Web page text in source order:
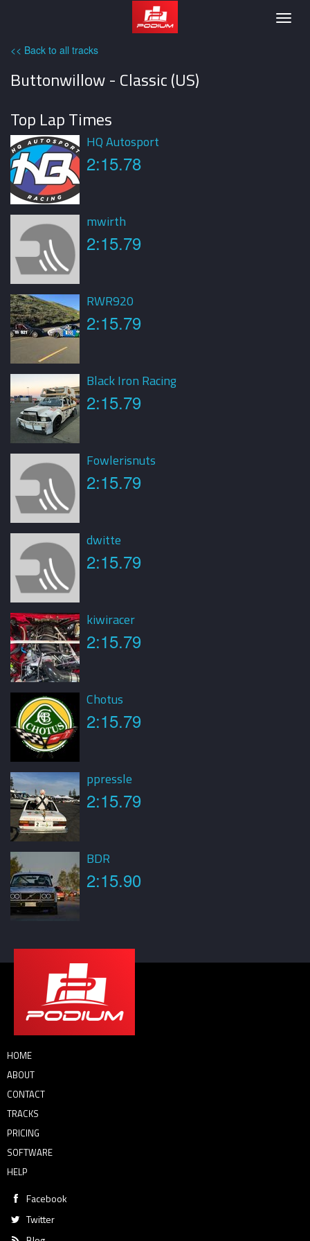
Podium
<< Back to all tracks
Buttonwillow - Classic (US)
Top Lap Times
HQ Autosport
2:15.78
mwirth
2:15.79
RWR920
2:15.79
Black Iron Racing
2:15.79
Fowlerisnuts
2:15.79
dwitte
2:15.79
kiwiracer
2:15.79
Chotus
2:15.79
ppressle
2:15.79
BDR
2:15.90
HOME
ABOUT
CONTACT
TRACKS
PRICING
SOFTWARE
HELP
Facebook
Twitter